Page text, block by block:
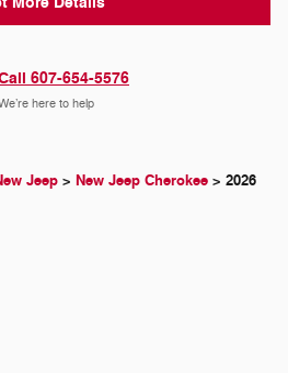
607-654-5576
here to help
Jeep > New Jeep Cherokee > 2026